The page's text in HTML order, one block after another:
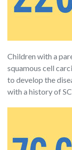
Children with a
squamous cell
to develop the
with a history of